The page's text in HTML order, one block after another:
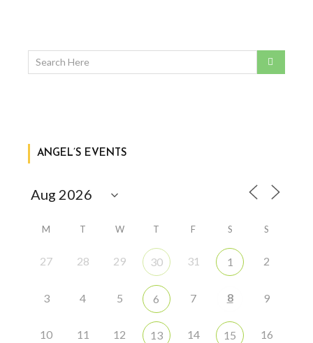
ANGEL’S EVENTS
M T W T F S S
27 28 29 30 31 1 2
3 4 5 6 7 8 9
10 11 12 13 14 15 16